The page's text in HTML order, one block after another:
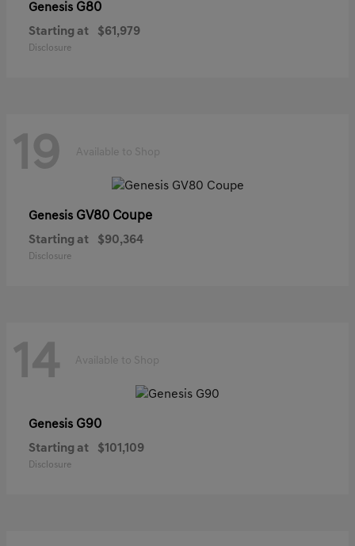
Genesis G80
Starting at $61,979
Disclosure
19 Available to Shop
Genesis GV80 Coupe
Starting at $90,364
Disclosure
14 Available to Shop
Genesis G90
Starting at $101,109
Disclosure